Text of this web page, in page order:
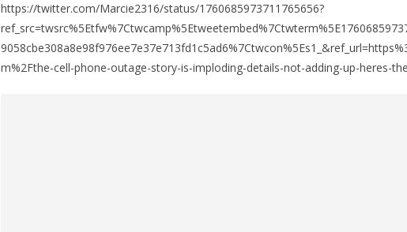
https://twitter.com/Marcie2316/status/1760685973711765656?
m%2Fthe-cell-phone-outage-story-is-imploding-details-not-adding-up-heres-